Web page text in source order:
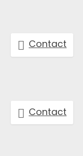
Contact
Contact